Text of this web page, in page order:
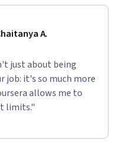
A.
just about being
job: it's so much more
allows me to
limits."